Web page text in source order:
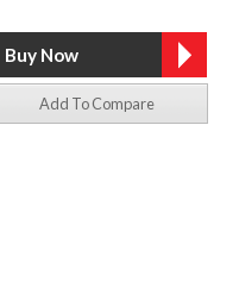
Add To Compare